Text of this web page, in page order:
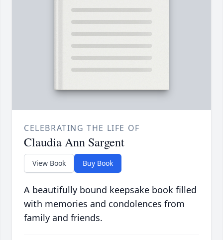
CELEBRATING THE LIFE OF
Claudia Ann Sargent
View Book Buy Book
A beautifully bound keepsake book filled
with memories and condolences from
family and friends.